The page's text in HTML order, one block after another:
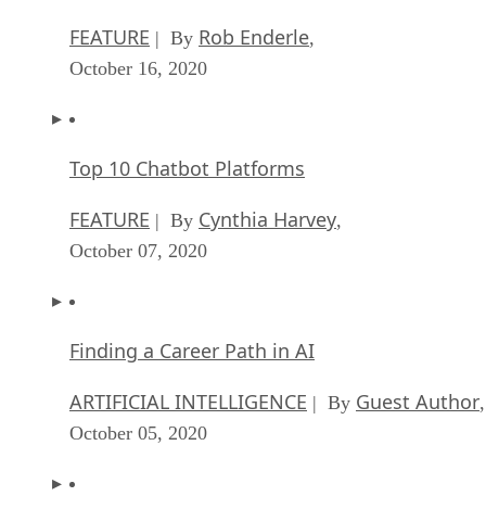
FEATURE | By Rob Enderle,
October 16, 2020
Top 10 Chatbot Platforms
FEATURE | By Cynthia Harvey,
October 07, 2020
Finding a Career Path in AI
ARTIFICIAL INTELLIGENCE | By Guest Author,
October 05, 2020